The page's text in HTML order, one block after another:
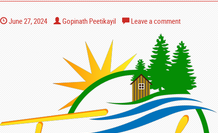
June 27, 2024 Gopinath Peetikayil Leave a comment